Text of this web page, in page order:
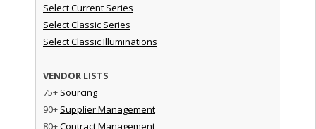
Select Current Series
Select Classic Series
Select Classic Illuminations
VENDOR LISTS
75+ Sourcing
90+ Supplier Management
80+Contract Management